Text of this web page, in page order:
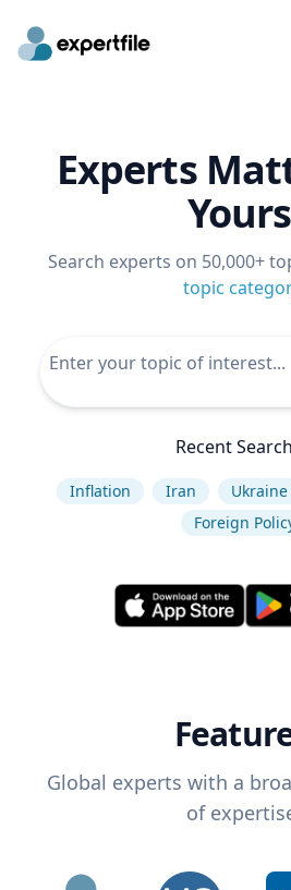
Experts
Search experts on 50,000+
topic
Recent
Inflation Iran
Foreign
Global experts with a
of